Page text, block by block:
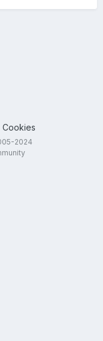
Cookies
2024